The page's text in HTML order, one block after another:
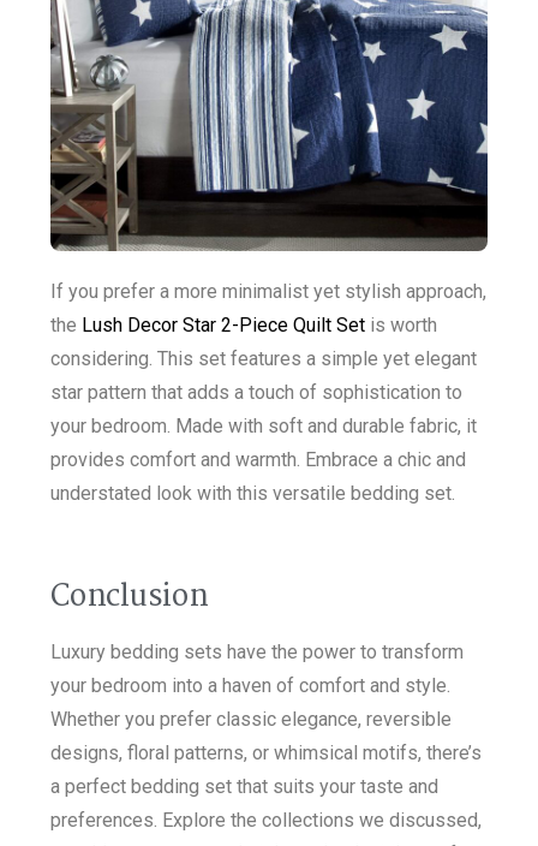
If you prefer a more minimalist yet stylish approach,
the Lush Decor Star 2-Piece Quilt Set is worth
considering. This set features a simple yet elegant
star pattern that adds a touch of sophistication to
your bedroom. Made with soft and durable fabric, it
provides comfort and warmth. Embrace a chic and
understated look with this versatile bedding set.
Conclusion
Luxury bedding sets have the power to transform
your bedroom into a haven of comfort and style.
Whether you prefer classic elegance, reversible
designs, floral patterns, or whimsical motifs, there’s
a perfect bedding set that suits your taste and
preferences. Explore the collections we discussed,